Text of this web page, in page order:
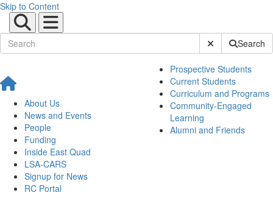
Skip to Content
Submit SiteSearch
About Us
News and Events
People
Funding
Inside East Quad
LSA-CARS
Signup for News
RC Portal
Prospective Students
Current Students
Curriculum and Programs
Community-Engaged
Learning
Alumni and Friends